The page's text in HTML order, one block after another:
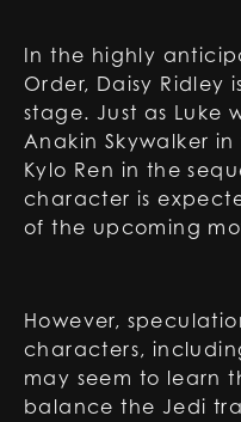
In the highly
Order, Daisy Ridley
stage. Just as Luke
Anakin Skywalker
Kylo Ren in the
character is
of the upcoming
However,
characters,
may seem to learn
balance the Jedi